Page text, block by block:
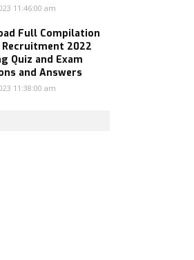
11:46:00 am
Full Compilation
Recruitment 2022
Quiz and Exam
and Answers
11:38:00 am